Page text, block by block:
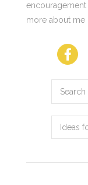
encouragement
more about me
Search
website